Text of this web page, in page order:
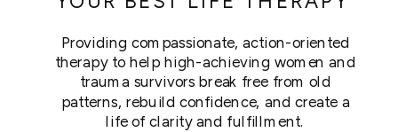
Providing compassionate, action-oriented
therapy to help high-achieving women and
trauma survivors break free from old
patterns, rebuild confidence, and create a
life of clarity and fulfillment.